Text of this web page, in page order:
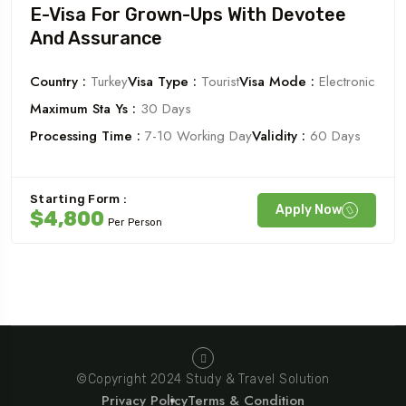
E-Visa For Grown-Ups With Devotee
And Assurance
Country : TurkeyVisa Type : TouristVisa Mode : Electronic
Maximum Sta Ys : 30 Days
Processing Time : 7-10 Working DayValidity : 60 Days
Starting Form :
$4,800 Per Person
Apply Now
©Copyright 2024 Study & Travel Solution
Privacy PolicyTerms & Condition